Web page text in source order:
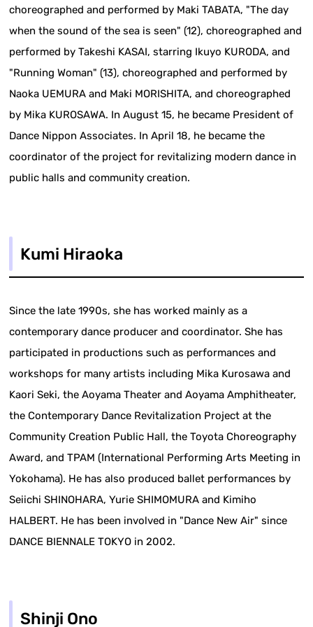
choreographed and performed by Maki TABATA, "The day
when the sound of the sea is seen" (12), choreographed and
performed by Takeshi KASAI, starring Ikuyo KURODA, and
"Running Woman" (13), choreographed and performed by
Naoka UEMURA and Maki MORISHITA, and choreographed
by Mika KUROSAWA. In August 15, he became President of
Dance Nippon Associates. In April 18, he became the
coordinator of the project for revitalizing modern dance in
public halls and community creation.
Kumi Hiraoka
Since the late 1990s, she has worked mainly as a
contemporary dance producer and coordinator. She has
participated in productions such as performances and
workshops for many artists including Mika Kurosawa and
Kaori Seki, the Aoyama Theater and Aoyama Amphitheater,
the Contemporary Dance Revitalization Project at the
Community Creation Public Hall, the Toyota Choreography
Award, and TPAM (International Performing Arts Meeting in
Yokohama). He has also produced ballet performances by
Seiichi SHINOHARA, Yurie SHIMOMURA and Kimiho
HALBERT. He has been involved in "Dance New Air" since
DANCE BIENNALE TOKYO in 2002.
Shinji Ono